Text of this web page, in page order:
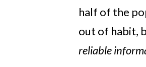
half of the
out of habit,
reliable